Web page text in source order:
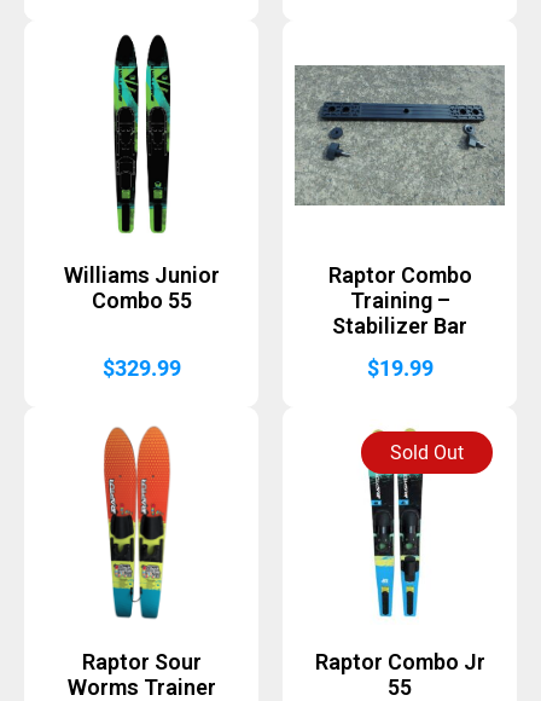
Williams Junior
Combo 55
$329.99
Raptor Combo
Training –
Stabilizer Bar
$19.99
Raptor Sour
Worms Trainer
Sold Out
Raptor Combo Jr
55